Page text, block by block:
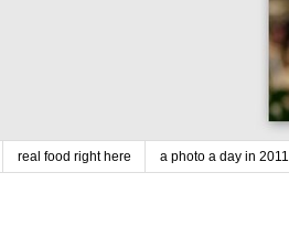
real food right here a photo a day in 2011